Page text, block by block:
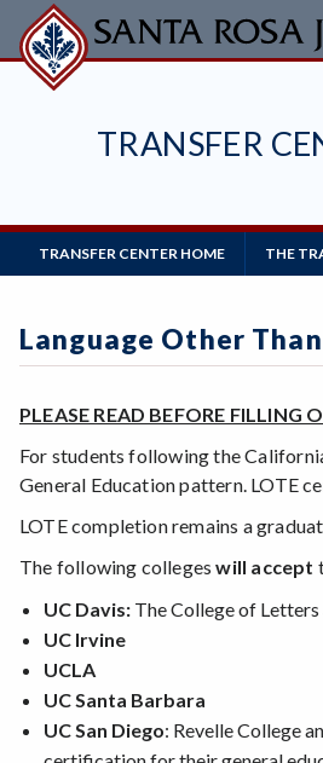
Skip
to
main
TRANSFER
Main
Navigation
TRANSFER CENTER HOME THE
Language Other
PLEASE READ BEFORE FILLING
For students following the
General Education pattern. LOTE
LOTE completion remains a
The following colleges will accept
UC Davis: The College of
UC Irvine
UCLA
UC Santa Barbara
UC San Diego: Revelle College